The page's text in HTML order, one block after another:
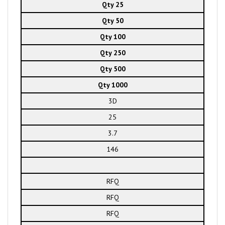
Qty 25
Qty 50
Qty 100
Qty 250
Qty 500
Qty 1000
3D
25
3.7
146
RFQ
RFQ
RFQ